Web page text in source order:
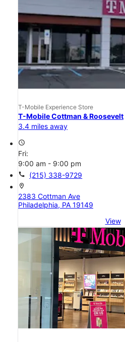
T-Mobile Experience Store
T-Mobile Cottman & Roosevelt
3.4 miles away
access_time
Fri:
9:00 am - 9:00 pm
call (215) 338-9729
location_on
2383 Cottman Ave
Philadelphia, PA 19149
View